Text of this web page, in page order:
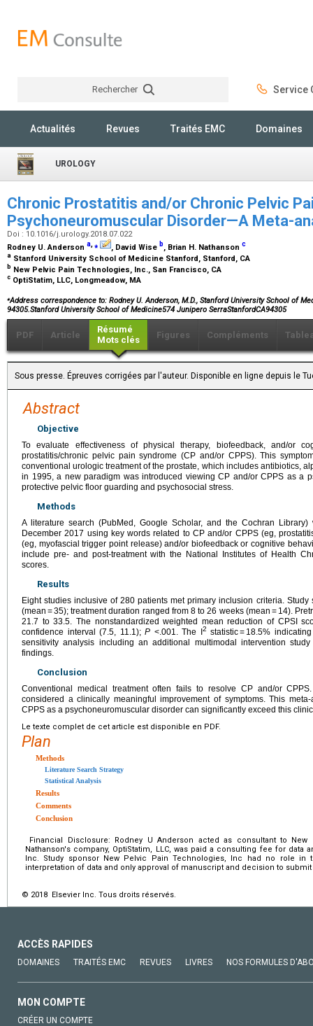
Rechercher Service
Actualités Revues Traités EMC Domaines
UROLOGY
Chronic Prostatitis and/or Chronic Pelvic
Psychoneuromuscular Disorder—A Meta-
Doi : 10.1016/j.urology.2018.07.022
Rodney U. Anderson a,⁎ , David Wise b, Brian H. Nathanson c
a Stanford University School of Medicine Stanford, Stanford, CA
b New Pelvic Pain Technologies, Inc., San Francisco, CA
c OptiStatim, LLC, Longmeadow, MA
⁎Address correspondence to: Rodney U. Anderson, M.D., Stanford University School of
94305.Stanford University School of Medicine574 Junipero SerraStanfordCA94305
PDF Article
Résumé
Mots clés
Figures Compléments
Sous presse. Épreuves corrigées par l'auteur. Disponible en ligne depuis le
Abstract
Objective
To evaluate effectiveness of physical therapy, biofeedback, and/or
prostatitis/chronic pelvic pain syndrome (CP and/or CPPS). This
conventional urologic treatment of the prostate, which includes antibiotics,
in 1995, a new paradigm was introduced viewing CP and/or CPPS as a
protective pelvic floor guarding and psychosocial stress.
Methods
A literature search (PubMed, Google Scholar, and the Cochran
December 2017 using key words related to CP and/or CPPS (eg,
(eg, myofascial trigger point release) and/or biofeedback or cognitive
include pre- and post-treatment with the National Institutes of Health
scores.
Results
Eight studies inclusive of 280 patients met primary inclusion criteria.
(mean = 35); treatment duration ranged from 8 to 26 weeks (mean = 14).
21.7 to 33.5. The nonstandardized weighted mean reduction of CPSI
confidence interval (7.5, 11.1); P <.001. The I2 statistic = 18.5%
sensitivity analysis including an additional multimodal intervention
findings.
Conclusion
Conventional medical treatment often fails to resolve CP and/or
considered a clinically meaningful improvement of symptoms. This
CPPS as a psychoneuromuscular disorder can significantly exceed this
Le texte complet de cet article est disponible en PDF.
Plan
Methods
Literature Search Strategy
Statistical Analysis
Results
Comments
Conclusion
Financial Disclosure: Rodney U Anderson acted as consultant to
Nathanson's company, OptiStatim, LLC, was paid a consulting fee for data
Inc. Study sponsor New Pelvic Pain Technologies, Inc had no role in
interpretation of data and only approval of manuscript and decision to
© 2018 Elsevier Inc. Tous droits réservés.
ACCÈS RAPIDES
DOMAINES TRAITÉS EMC REVUES LIVRES NOS FORMULES
MON COMPTE
CRÉER UN COMPTE